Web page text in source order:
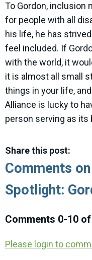
To Gordon, inclusion
for people with all
his life, he has
feel included. If
with the world, it
it is almost all small
things in your life,
Alliance is lucky to
person serving as its
Share this post:
Comments on
Spotlight:
Comments 0-10 of
Please login to